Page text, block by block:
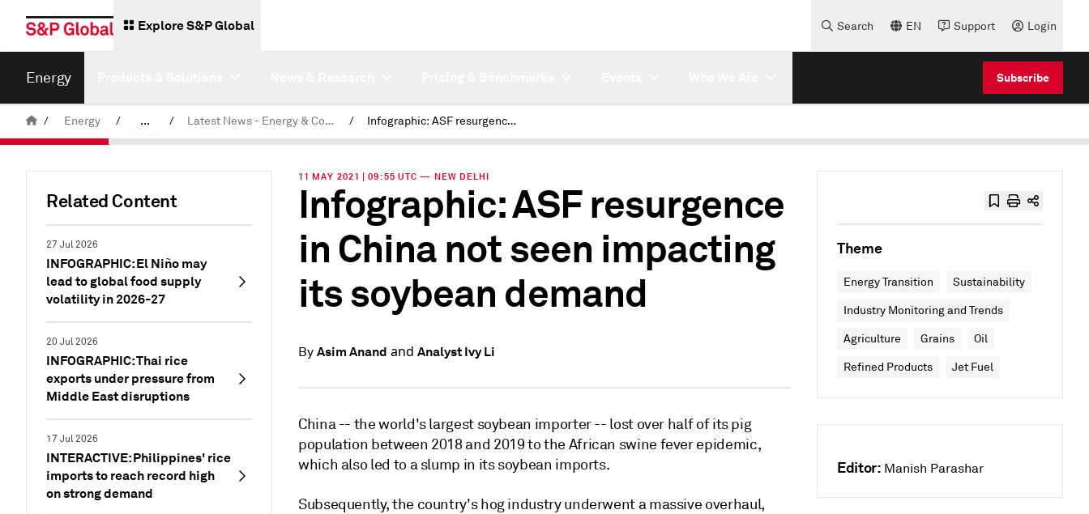
Explore S&P Global Search EN Support Login
Energy Subscribe
/ Energy / ... / Latest News - Energy & Commodities / Infographic: ASF resurgence in China not seen impacting its soybean demand
Related Content
27 Jul 2026
INFOGRAPHIC: El Niño may
lead to global food supply
volatility in 2026-27
20 Jul 2026
INFOGRAPHIC: Thai rice
exports under pressure from
Middle East disruptions
17 Jul 2026
INTERACTIVE: Philippines' rice
imports to reach record high
on strong demand
11 MAY 2021 | 09:55 UTC — NEW DELHI
Infographic: ASF resurgence
in China not seen impacting
its soybean demand
By Asim Anand and Analyst Ivy Li
China -- the world's largest soybean importer -- lost over half of its pig
population between 2018 and 2019 to the African swine fever epidemic,
which also led to a slump in its soybean imports.
Subsequently, the country's hog industry underwent a massive overhaul,
Theme
Energy Transition Sustainability
Industry Monitoring and Trends
Agriculture Grains Oil
Refined Products Jet Fuel
Editor: Manish Parashar